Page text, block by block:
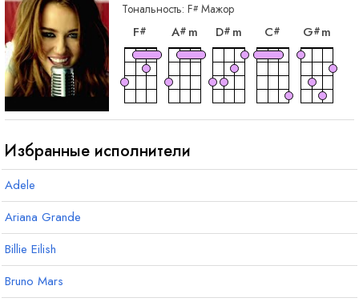
Тональность: F# Мажор
F#
аккорд
A# m
аккорд
D# m
C#
G#m
B
аккорд
Избранные исполнители
Adele
Ariana Grande
Billie Eilish
Bruno Mars